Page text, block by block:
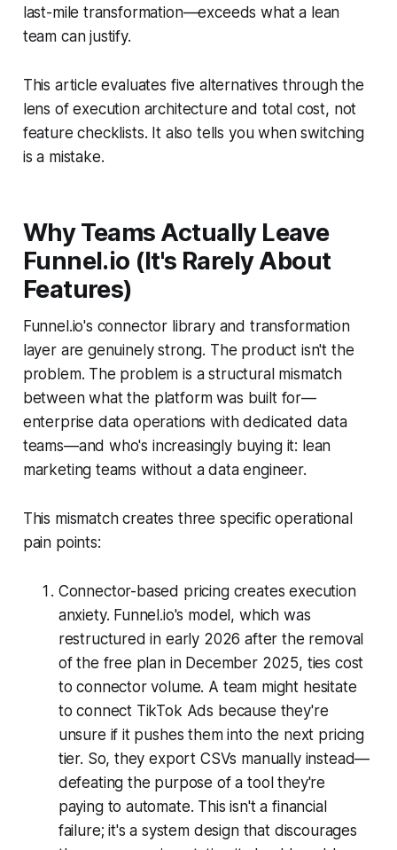
last-mile transformation—exceeds what a lean
team can justify.
This article evaluates five alternatives through the
lens of execution architecture and total cost, not
feature checklists. It also tells you when switching
is a mistake.
Why Teams Actually Leave
Funnel.io (It's Rarely About
Features)
Funnel.io's connector library and transformation
layer are genuinely strong. The product isn't the
problem. The problem is a structural mismatch
between what the platform was built for—
enterprise data operations with dedicated data
teams—and who's increasingly buying it: lean
marketing teams without a data engineer.
This mismatch creates three specific operational
pain points:
Connector-based pricing creates execution
anxiety. Funnel.io's model, which was
restructured in early 2026 after the removal
of the free plan in December 2025, ties cost
to connector volume. A team might hesitate
to connect TikTok Ads because they're
unsure if it pushes them into the next pricing
tier. So, they export CSVs manually instead—
defeating the purpose of a tool they're
paying to automate. This isn't a financial
failure; it's a system design that discourages